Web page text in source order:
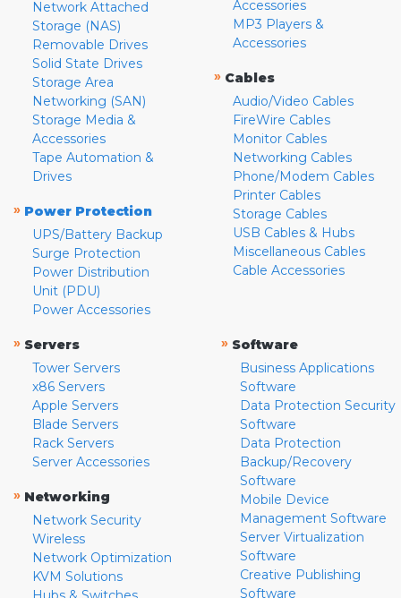
Network Attached
Storage (NAS)
Removable Drives
Solid State Drives
Storage Area
Networking (SAN)
Storage Media &
Accessories
Tape Automation &
Drives
» Power Protection
UPS/Battery Backup
Surge Protection
Power Distribution
Unit (PDU)
Power Accessories
Accessories
MP3 Players &
Accessories
» Cables
Audio/Video Cables
FireWire Cables
Monitor Cables
Networking Cables
Phone/Modem Cables
Printer Cables
Storage Cables
USB Cables & Hubs
Miscellaneous Cables
Cable Accessories
» Servers
Tower Servers
x86 Servers
Apple Servers
Blade Servers
Rack Servers
Server Accessories
» Networking
Network Security
Wireless
Network Optimization
KVM Solutions
» Software
Business Applications
Software
Data Protection Security
Software
Data Protection
Backup/Recovery
Software
Mobile Device
Management Software
Server Virtualization
Software
Creative Publishing
Software